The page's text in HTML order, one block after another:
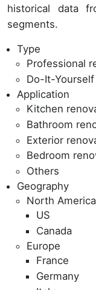
historical data
segments.
Type
Professional
Do-It-
Application
Kitchen
Bathroom
Exterior
Bedroom
Others
Geography
North America
US
Canada
Europe
France
Germany